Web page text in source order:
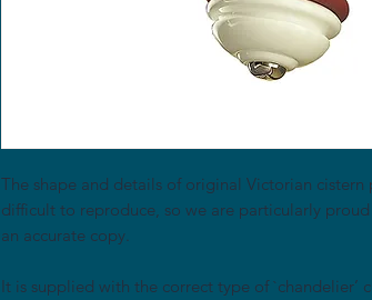
The shape and details of original Victorian cistern
difficult to reproduce, so we are particularly
an accurate copy.
It is supplied with the correct type of `chandelier’